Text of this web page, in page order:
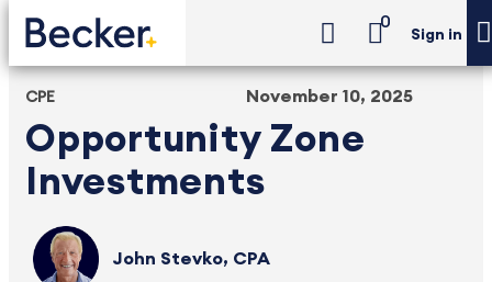
0
Sign in
CPE
Opportunity Zone
Investments
November 10, 2025
John Stevko, CPA